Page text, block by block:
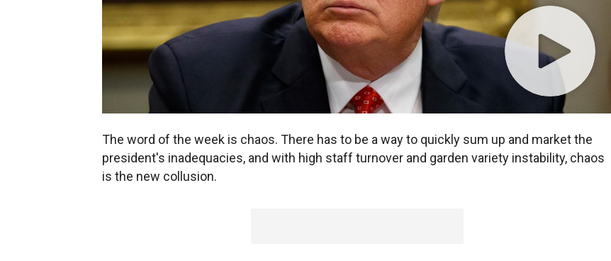
The word of the week is chaos. There has to be a way to quickly sum up and market the
president's inadequacies, and with high staff turnover and garden variety instability, chaos
is the new collusion.